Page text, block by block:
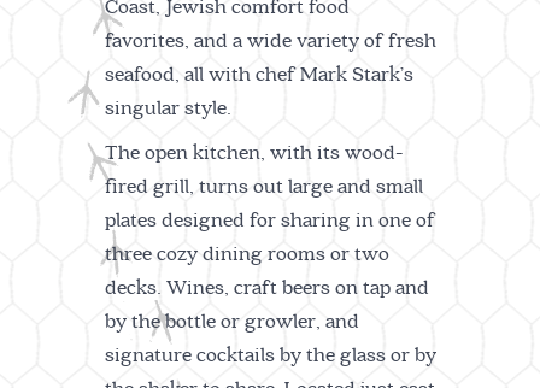
Coast, Jewish comfort food
favorites, and a wide variety of fresh
seafood, all with chef Mark Stark’s
singular style.
The open kitchen, with its wood-
fired grill, turns out large and small
plates designed for sharing in one of
three cozy dining rooms or two
decks. Wines, craft beers on tap and
by the bottle or growler, and
signature cocktails by the glass or by